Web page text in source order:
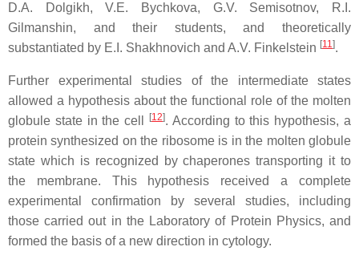
D.A. Dolgikh, V.E. Bychkova, G.V. Semisotnov, R.I.
Gilmanshin, and their students, and theoretically
substantiated by E.I. Shakhnovich and A.V. Finkelstein [11].
Further experimental studies of the intermediate states
allowed a hypothesis about the functional role of the molten
globule state in the cell
[12]. According to this hypothesis, a
protein synthesized on the ribosome is in the molten globule
state which is recognized by chaperones transporting it to
the membrane. This hypothesis received a complete
experimental confirmation by several studies, including
those carried out in the Laboratory of Protein Physics, and
formed the basis of a new direction in cytology.